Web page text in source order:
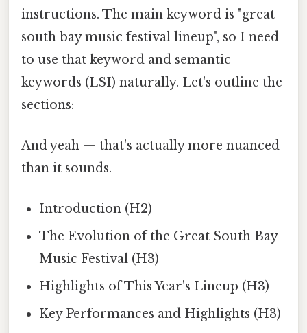
instructions. The main keyword is "great
south bay music festival lineup", so I need
to use that keyword and semantic
keywords (LSI) naturally. Let's outline the
sections:
And yeah — that's actually more nuanced
than it sounds.
Introduction (H2)
The Evolution of the Great South Bay
Music Festival (H3)
Highlights of This Year's Lineup (H3)
Key Performances and Highlights (H3)